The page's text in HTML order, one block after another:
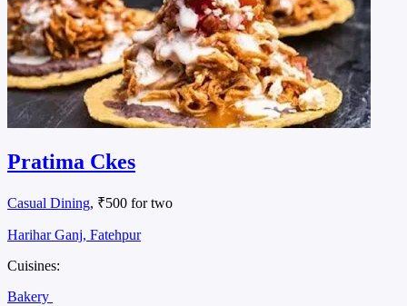
Pratima Ckes
Casual Dining, ₹500 for two
Harihar Ganj, Fatehpur
Cuisines:
Bakery